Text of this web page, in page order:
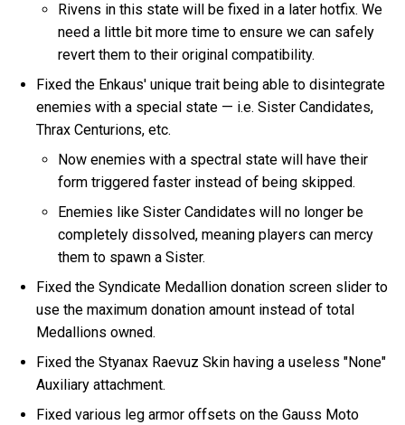
Rivens in this state will be fixed in a later hotfix. We
need a little bit more time to ensure we can safely
revert them to their original compatibility.
Fixed the Enkaus' unique trait being able to disintegrate
enemies with a special state — i.e. Sister Candidates,
Thrax Centurions, etc.
Now enemies with a spectral state will have their
form triggered faster instead of being skipped.
Enemies like Sister Candidates will no longer be
completely dissolved, meaning players can mercy
them to spawn a Sister.
Fixed the Syndicate Medallion donation screen slider to
use the maximum donation amount instead of total
Medallions owned.
Fixed the Styanax Raevuz Skin having a useless "None"
Auxiliary attachment.
Fixed various leg armor offsets on the Gauss Moto